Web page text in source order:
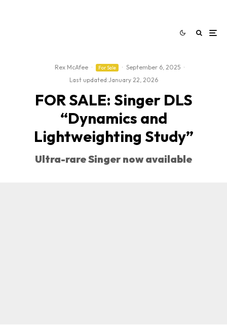
Rex McAfee · For Sale · September 6, 2025 ·
Last updated:January 22, 2026
FOR SALE: Singer DLS
“Dynamics and
Lightweighting Study”
Ultra-rare Singer now available